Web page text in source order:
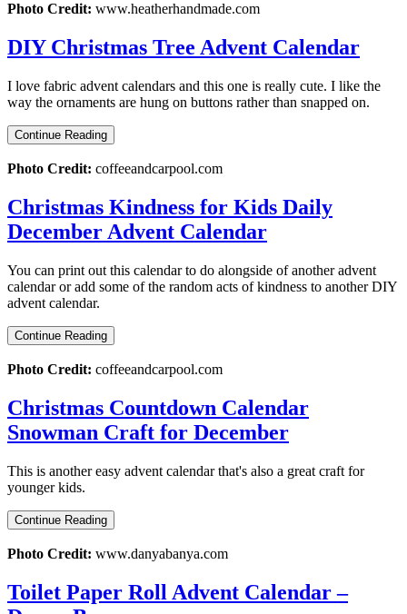
Photo Credit: www.heatherhandmade.com
DIY Christmas Tree Advent Calendar
I love fabric advent calendars and this one is really cute. I like the
way the ornaments are hung on buttons rather than snapped on.
Continue Reading
Photo Credit: coffeeandcarpool.com
Christmas Kindness for Kids Daily
December Advent Calendar
You can print out this calendar to do alongside of another advent
calendar or add some of the random acts of kindness to another DIY
advent calendar.
Continue Reading
Photo Credit: coffeeandcarpool.com
Christmas Countdown Calendar
Snowman Craft for December
This is another easy advent calendar that's also a great craft for
younger kids.
Continue Reading
Photo Credit: www.danyabanya.com
Toilet Paper Roll Advent Calendar –